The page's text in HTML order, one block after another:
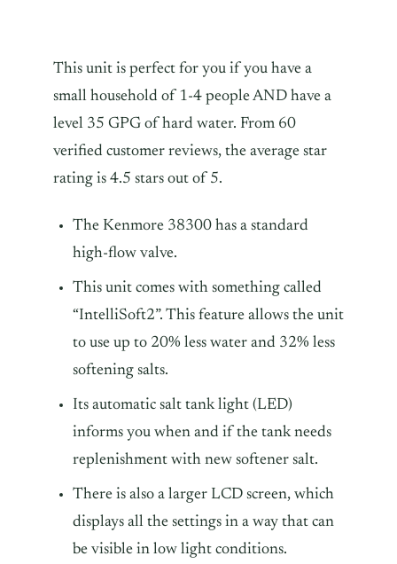
This unit is perfect for you if you have a
small household of 1-4 people AND have a
level 35 GPG of hard water. From 60
verified customer reviews, the average star
rating is 4.5 stars out of 5.
The Kenmore 38300 has a standard
high-flow valve.
This unit comes with something called
“IntelliSoft2”. This feature allows the unit
to use up to 20% less water and 32% less
softening salts.
Its automatic salt tank light (LED)
informs you when and if the tank needs
replenishment with new softener salt.
There is also a larger LCD screen, which
displays all the settings in a way that can
be visible in low light conditions.